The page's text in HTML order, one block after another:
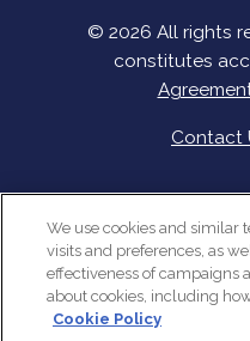
© 2026 All rights
constitutes
Contact
We use cookies and similar
visits and preferences, as
effectiveness of campaigns
about cookies, including
Cookie Policy